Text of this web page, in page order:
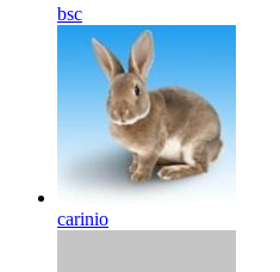
bsc
carinio